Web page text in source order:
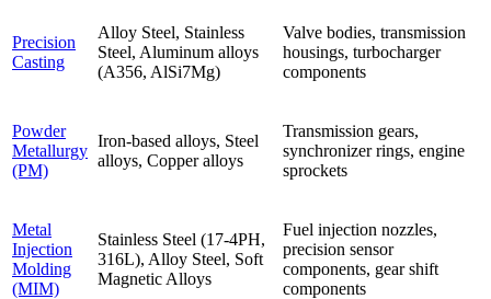
Precision
Casting
Alloy Steel, Stainless
Steel, Aluminum alloys
(A356, AlSi7Mg)
Valve bodies, transmission
housings, turbocharger
components
Powder
Metallurgy
(PM)
Iron-based alloys, Steel
alloys, Copper alloys
Transmission gears,
synchronizer rings, engine
sprockets
Metal
Injection
Molding
(MIM)
Stainless Steel (17-4PH,
316L), Alloy Steel, Soft
Magnetic Alloys
Fuel injection nozzles,
precision sensor
components, gear shift
components